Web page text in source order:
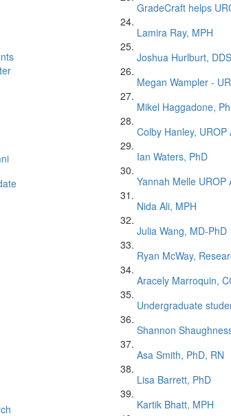
GradeCraft helps
Lamira Ray, MPH
Joshua Hurlburt, DDS
Megan Wampler -
Mikel Haggadone,
Colby Hanley, UROP
Ian Waters, PhD
Yannah Melle UROP
Nida Ali, MPH
Julia Wang, MD-PhD
Ryan McWay,
Aracely Marroquin,
Undergraduate
Shannon
Asa Smith, PhD, RN
Lisa Barrett, PhD
Kartik Bhatt, MPH